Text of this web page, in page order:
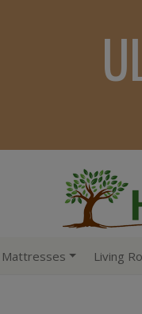
Mattresses Living